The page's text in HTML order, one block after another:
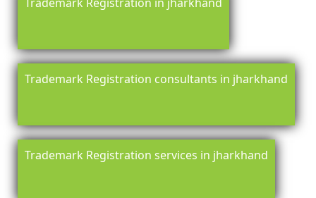
Trademark Registration consultants in jharkhand
Trademark Registration services in jharkhand